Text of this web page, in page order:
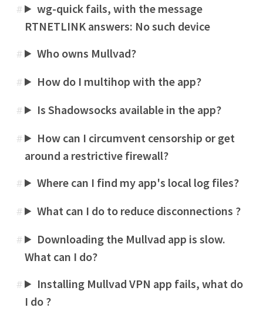
#
wg-quick fails, with the message
RTNETLINK answers: No such device
# Who owns Mullvad?
# How do I multihop with the app?
# Is Shadowsocks available in the app?
#
How can I circumvent censorship or get
around a restrictive firewall?
# Where can I find my app's local log files?
# What can I do to reduce disconnections ?
#
Downloading the Mullvad app is slow.
What can I do?
#
Installing Mullvad VPN app fails, what do
I do ?